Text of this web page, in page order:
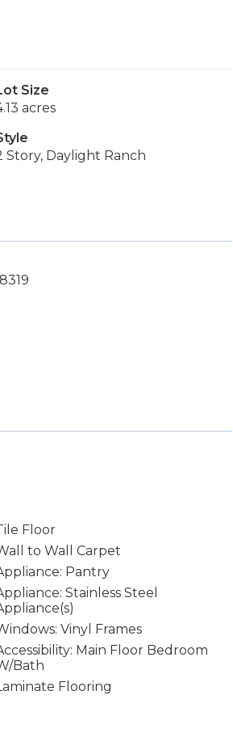
Size
acres
Story, Daylight Ranch
Floor
to Wall Carpet
Pantry
Stainless Steel
Vinyl Frames
Main Floor Bedroom
Bath
Flooring